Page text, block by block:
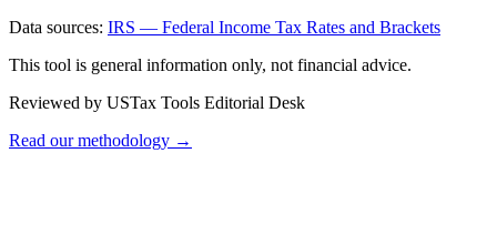
Data sources: IRS — Federal Income Tax Rates and Brackets
This tool is general information only, not financial advice.
Reviewed by USTax Tools Editorial Desk
Read our methodology →